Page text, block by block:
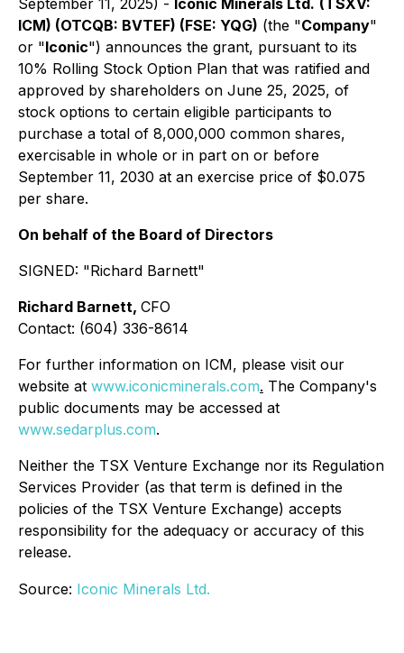
September 11, 2025) - Iconic Minerals Ltd. (TSXV:
ICM) (OTCQB: BVTEF) (FSE: YQG) (the "Company"
or "Iconic") announces the grant, pursuant to its
10% Rolling Stock Option Plan that was ratified and
approved by shareholders on June 25, 2025, of
stock options to certain eligible participants to
purchase a total of 8,000,000 common shares,
exercisable in whole or in part on or before
September 11, 2030 at an exercise price of $0.075
per share.
On behalf of the Board of Directors
SIGNED: "Richard Barnett"
Richard Barnett, CFO
Contact: (604) 336-8614
For further information on ICM, please visit our
website at www.iconicminerals.com. The Company's
public documents may be accessed at
www.sedarplus.com.
Neither the TSX Venture Exchange nor its Regulation
Services Provider (as that term is defined in the
policies of the TSX Venture Exchange) accepts
responsibility for the adequacy or accuracy of this
release.
Source: Iconic Minerals Ltd.